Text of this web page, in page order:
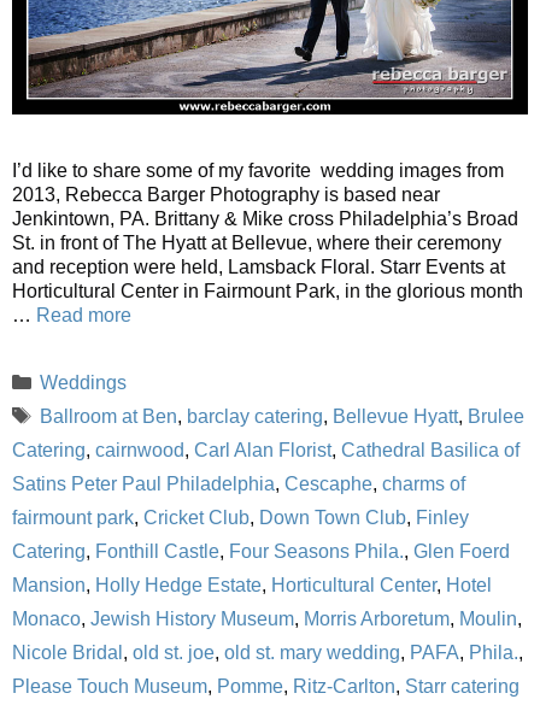
I’d like to share some of my favorite wedding images from
2013, Rebecca Barger Photography is based near
Jenkintown, PA. Brittany & Mike cross Philadelphia’s Broad
St. in front of The Hyatt at Bellevue, where their ceremony
and reception were held, Lamsback Floral. Starr Events at
Horticultural Center in Fairmount Park, in the glorious month
… Read more
Categories
Weddings
Tags
Ballroom at Ben, barclay catering, Bellevue Hyatt, Brulee
Catering, cairnwood, Carl Alan Florist, Cathedral Basilica of
Satins Peter Paul Philadelphia, Cescaphe, charms of
fairmount park, Cricket Club, Down Town Club, Finley
Catering, Fonthill Castle, Four Seasons Phila., Glen Foerd
Mansion, Holly Hedge Estate, Horticultural Center, Hotel
Monaco, Jewish History Museum, Morris Arboretum, Moulin,
Nicole Bridal , old st. joe, old st. mary wedding, PAFA, Phila.,
Please Touch Museum, Pomme, Ritz-Carlton, Starr catering